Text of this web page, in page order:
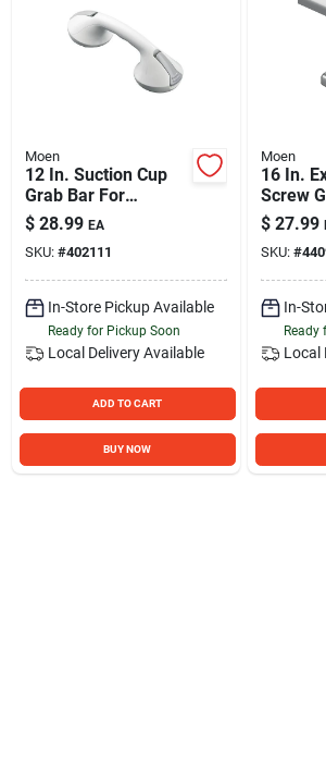
Moen
12 In. Suction Cup
Grab Bar For
Bathroom Safety,
White Finish
$ 28.99 EA
SKU: #402111
In-Store Pickup Available
Ready for Pickup Soon
Local Delivery Available
ADD TO CART
BUY NOW
Moen
16 In.
Screw
$ 27.99
SKU: #
In-
Ready
Local